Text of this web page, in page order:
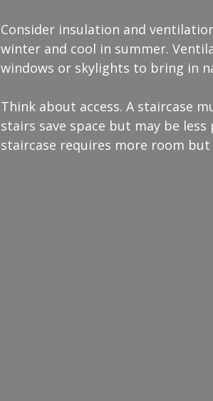
Consider insulation and
winter and cool in summer.
windows or skylights to bring in
Think about access. A staircase
stairs save space but may be
staircase requires more room